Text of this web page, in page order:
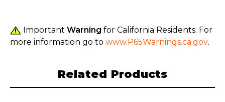
Important Warning for California Residents: For
more information go to www.P65Warnings.ca.gov.
Related Products